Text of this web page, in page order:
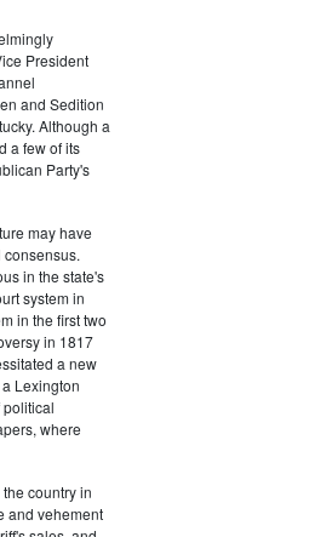
President
and Sedition
Although a
a few of its
Party's
may have
in the state's
system in
in the first two
in 1817
a new
Lexington
where
country in
and vehement